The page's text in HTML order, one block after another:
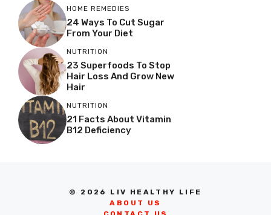
HOME REMEDIES
24 Ways To Cut Sugar
From Your Diet
NUTRITION
23 Superfoods To Stop
Hair Loss And Grow New
Hair
NUTRITION
21 Facts About Vitamin
B12 Deficiency
© 2026 LIV HEALTHY LIFE
ABOUT US